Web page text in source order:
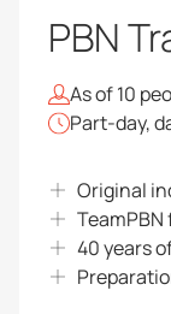
PBN
As of 10
Part-day,
Original
40 years